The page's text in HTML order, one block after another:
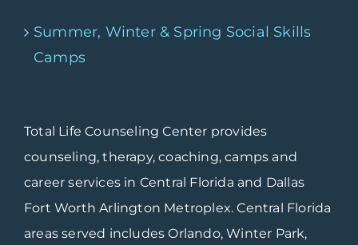
Summer, Winter & Spring Social Skills
Camps
Total Life Counseling Center provides
counseling, therapy, coaching, camps and
career services in Central Florida and Dallas
Fort Worth Arlington Metroplex. Central Florida
areas served includes Orlando, Winter Park,